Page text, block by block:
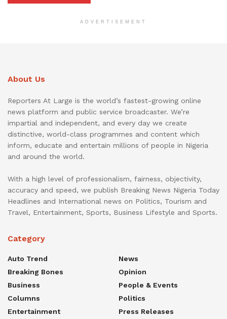
ADVERTISEMENT
About Us
Reporters At Large is the world’s fastest-growing online
news platform and public service broadcaster. We’re
impartial and independent, and every day we create
distinctive, world-class programmes and content which
inform, educate and entertain millions of people in Nigeria
and around the world.
With a high level of professionalism, fairness, objectivity,
accuracy and speed, we publish Breaking News Nigeria Today
Headlines and International news on Politics, Tourism and
Travel, Entertainment, Sports, Business Lifestyle and Sports.
Category
Auto Trend
Breaking Bones
Business
Columns
Entertainment
News
Opinion
People & Events
Politics
Press Releases